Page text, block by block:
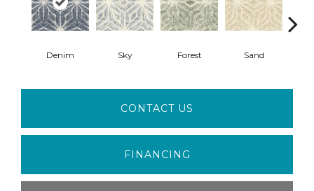
Denim Sky Forest Sand
CONTACT US
FINANCING